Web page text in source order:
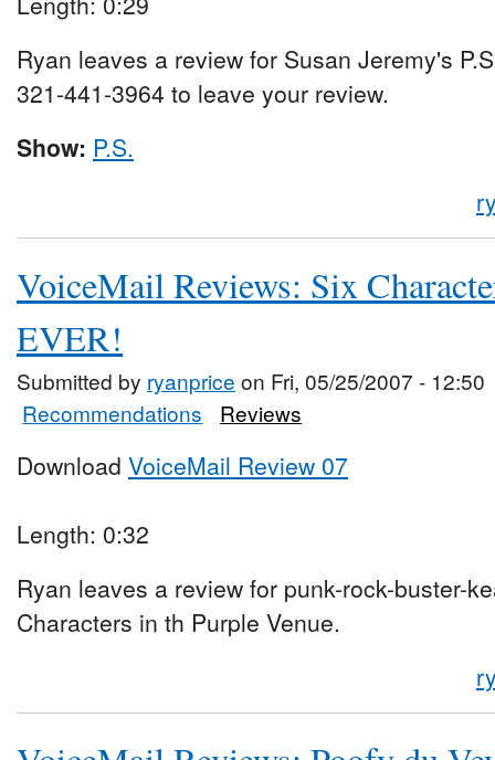
Ryan leaves a review for Susan Jeremy's
321-441-3964 to leave your review.
Show: P.S.
VoiceMail Reviews: Six
EVER!
Submitted by ryanprice on Fri, 05/25/2007 - 12:50
Recommendations
Reviews
Download VoiceMail Review 07
Length: 0:32
Ryan leaves a review for punk-rock-buster-
Characters in th Purple Venue.